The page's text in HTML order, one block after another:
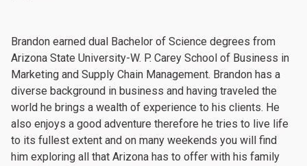
Brandon earned dual Bachelor of Science degrees from
Arizona State University-W. P. Carey School of Business in
Marketing and Supply Chain Management. Brandon has a
diverse background in business and having traveled the
world he brings a wealth of experience to his clients. He
also enjoys a good adventure therefore he tries to live life
to its fullest extent and on many weekends you will find
him exploring all that Arizona has to offer with his family